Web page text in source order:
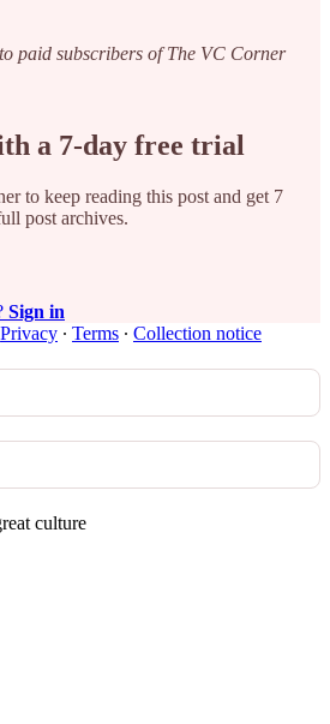
paid subscribers of The VC Corner
a 7-day free trial
to keep reading this post and get 7
post archives.
Sign in
Privacy ∙ Terms ∙ Collection notice
culture